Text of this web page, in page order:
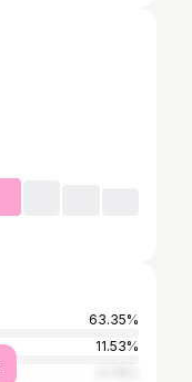
63.35%
11.53%